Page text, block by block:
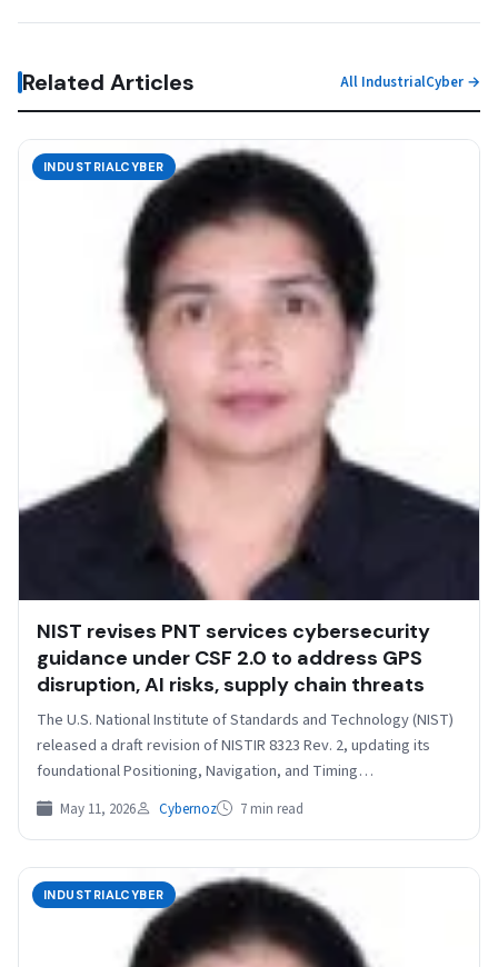
Related Articles All IndustrialCyber →
INDUSTRIALCYBER
NIST revises PNT services cybersecurity
guidance under CSF 2.0 to address GPS
disruption, AI risks, supply chain threats
The U.S. National Institute of Standards and Technology (NIST)
released a draft revision of NISTIR 8323 Rev. 2, updating its
foundational Positioning, Navigation, and Timing…
May 11, 2026 Cybernoz 7 min read
INDUSTRIALCYBER